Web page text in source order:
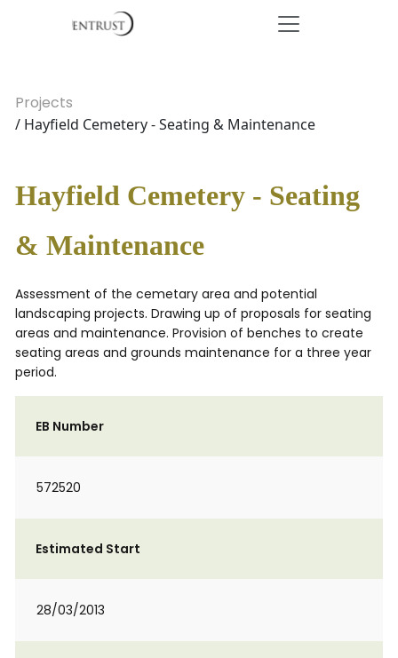
Projects
/ Hayfield Cemetery - Seating & Maintenance
Hayfield Cemetery - Seating
& Maintenance
Assessment of the cemetary area and potential
landscaping projects. Drawing up of proposals for seating
areas and maintenance. Provision of benches to create
seating areas and grounds maintenance for a three year
period.
EB Number
572520
Estimated Start
28/03/2013